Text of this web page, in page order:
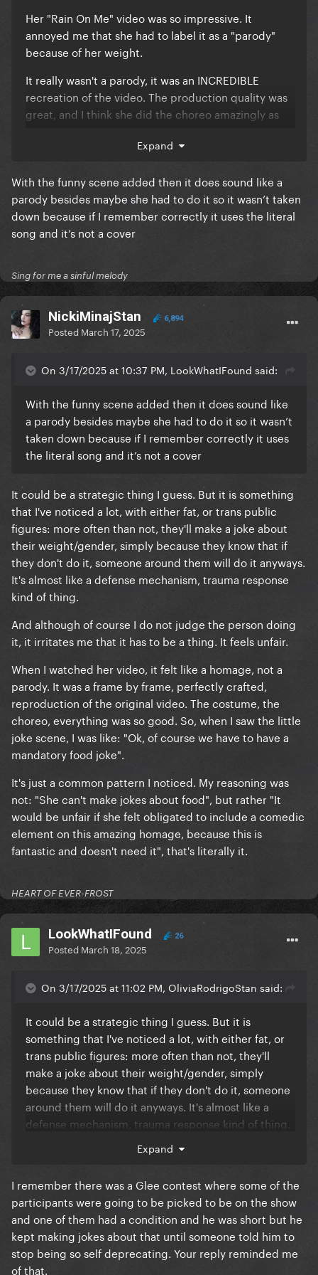
Her "Rain On Me" video was so impressive. It
annoyed me that she had to label it as a "parody"
because of her weight.
It really wasn't a parody, it was an INCREDIBLE
recreation of the video. The production quality was
great, and I think she did the choreo amazingly as
Expand
With the funny scene added then it does sound like a
parody besides maybe she had to do it so it wasn’t taken
down because if I remember correctly it uses the literal
song and it’s not a cover
Sing for me a sinful melody
NickiMinajStan 6,894
Posted March 17, 2025
On 3/17/2025 at 10:37 PM, LookWhatIFound said:
With the funny scene added then it does sound like
a parody besides maybe she had to do it so it wasn’t
taken down because if I remember correctly it uses
the literal song and it’s not a cover
It could be a strategic thing I guess. But it is something
that I've noticed a lot, with either fat, or trans public
figures: more often than not, they'll make a joke about
their weight/gender, simply because they know that if
they don't do it, someone around them will do it anyways.
It's almost like a defense mechanism, trauma response
kind of thing.
And although of course I do not judge the person doing
it, it irritates me that it has to be a thing. It feels unfair.
When I watched her video, it felt like a homage, not a
parody. It was a frame by frame, perfectly crafted,
reproduction of the original video. The costume, the
choreo, everything was so good. So, when I saw the little
joke scene, I was like: "Ok, of course we have to have a
mandatory food joke".
It's just a common pattern I noticed. My reasoning was
not: "She can't make jokes about food", but rather "It
would be unfair if she felt obligated to include a comedic
element on this amazing homage, because this is
fantastic and doesn't need it", that's literally it.
HEART OF EVER-FROST
LookWhatIFound 26
Posted March 18, 2025
On 3/17/2025 at 11:02 PM, OliviaRodrigoStan said:
It could be a strategic thing I guess. But it is
something that I've noticed a lot, with either fat, or
trans public figures: more often than not, they'll
make a joke about their weight/gender, simply
because they know that if they don't do it, someone
around them will do it anyways. It's almost like a
defense mechanism, trauma response kind of thing.
And although of course I do not judge the person
doing it, it irritates me that it has to be a thing. It
feels unfair.
When I watched her video, it felt like a homage, not
a parody. It was a frame by frame, perfectly crafted,
reproduction of the original video. The costume, the
choreo, everything was so good. So, when I saw the
Expand
I remember there was a Glee contest where some of the
participants were going to be picked to be on the show
and one of them had a condition and he was short but he
kept making jokes about that until someone told him to
stop being so self deprecating. Your reply reminded me
of that.